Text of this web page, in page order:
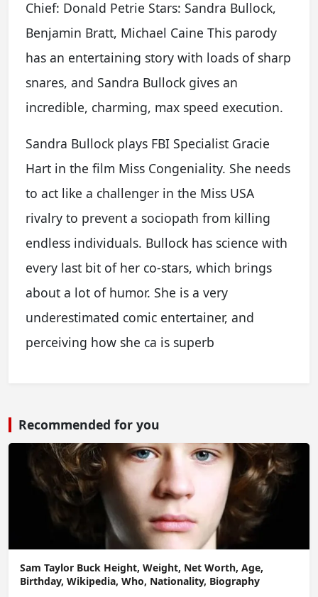
Chief: Donald Petrie Stars: Sandra Bullock,
Benjamin Bratt, Michael Caine This parody
has an entertaining story with loads of sharp
snares, and Sandra Bullock gives an
incredible, charming, max speed execution.
Sandra Bullock plays FBI Specialist Gracie
Hart in the film Miss Congeniality. She needs
to act like a challenger in the Miss USA
rivalry to prevent a sociopath from killing
endless individuals. Bullock has science with
every last bit of her co-stars, which brings
about a lot of humor. She is a very
underestimated comic entertainer, and
perceiving how she ca is superb
Recommended for you
Sam Taylor Buck Height, Weight, Net Worth, Age,
Birthday, Wikipedia, Who, Nationality, Biography